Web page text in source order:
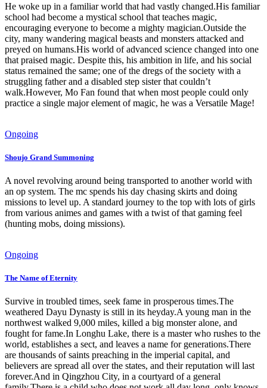
He woke up in a familiar world that had vastly changed.His familiar
school had become a mystical school that teaches magic,
encouraging everyone to become a mighty magician.Outside the
city, many wandering magical beasts and monsters attacked and
preyed on humans.His world of advanced science changed into one
that praised magic. Despite this, his ambition in life, and his social
status remained the same; one of the dregs of the society with a
struggling father and a disabled step sister that couldn’t
walk.However, Mo Fan found that when most people could only
practice a single major element of magic, he was a Versatile Mage!
Ongoing
Shoujo Grand Summoning
A novel revolving around being transported to another world with
an op system. The mc spends his day chasing skirts and doing
missions to level up. A standard journey to the top with lots of girls
from various animes and games with a twist of that gaming feel
(hunting mobs, doing missions).
Ongoing
The Name of Eternity
Survive in troubled times, seek fame in prosperous times.The
weathered Dayu Dynasty is still in its heyday.A young man in the
northwest walked 9,000 miles, killed a big monster alone, and
fought for fame.In Longhu Lake, there is a master who rushes to the
world, establishes a sect, and leaves a name for generations.There
are thousands of saints preaching in the imperial capital, and
believers are spread all over the states, and their reputation will last
forever.And in Qingzhou City, in a courtyard of a general